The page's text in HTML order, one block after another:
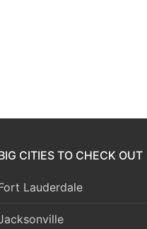
CITIES TO CHECK OUT
Lauderdale